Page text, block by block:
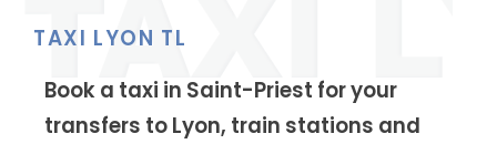
TAXI LYON TL
Book a taxi in Saint-Priest for your
transfers to Lyon, train stations and